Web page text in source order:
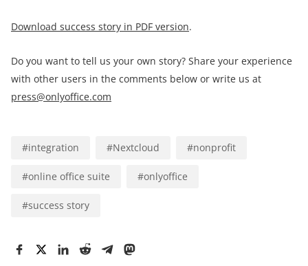
Download success story in PDF version.
Do you want to tell us your own story? Share your experience
with other users in the comments below or write us at
press@onlyoffice.com
#integration #Nextcloud #nonprofit
#online office suite #onlyoffice
#success story